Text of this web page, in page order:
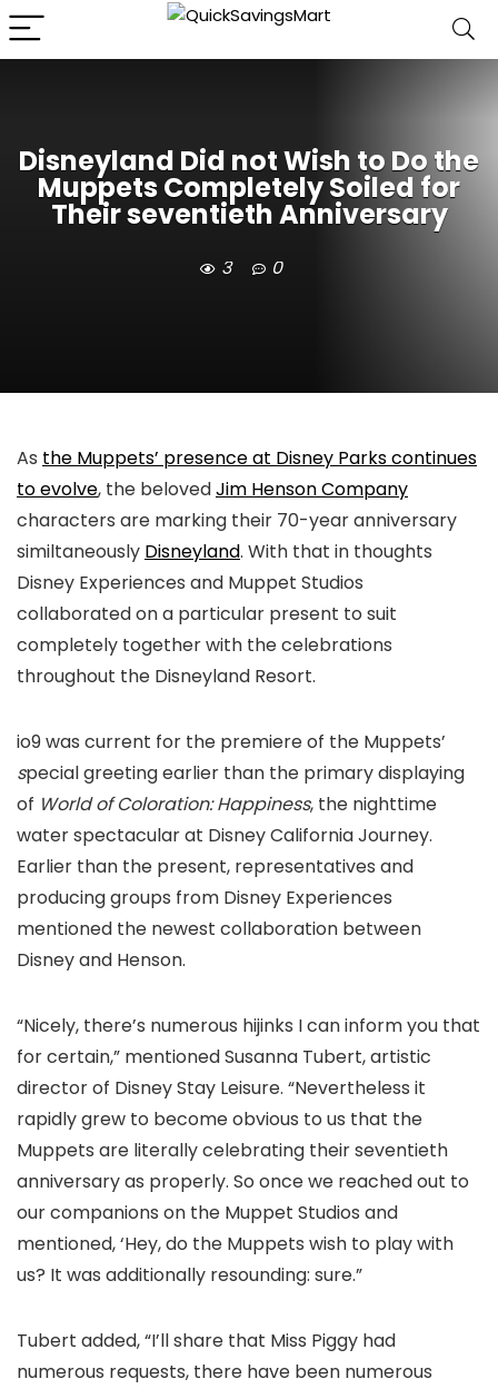
Disneyland Did not Wish to Do the
Muppets Completely Soiled for
Their seventieth Anniversary
3 0
As the Muppets’ presence at Disney Parks continues
to evolve, the belovedJim Henson Company
characters are marking their 70-year anniversary
similtaneously Disneyland. With that in thoughts
Disney Experiences and Muppet Studios
collaborated on a particular present to suit
completely together with the celebrations
throughout the Disneyland Resort.
io9 was current for the premiere of the Muppets’
special greeting earlier than the primary displaying
of World of Coloration: Happiness, the nighttime
water spectacular at Disney California Journey.
Earlier than the present, representatives and
producing groups from Disney Experiences
mentioned the newest collaboration between
Disney and Henson.
“Nicely, there’s numerous hijinks I can inform you that
for certain,” mentioned Susanna Tubert, artistic
director of Disney Stay Leisure. “Nevertheless it
rapidly grew to become obvious to us that the
Muppets are literally celebrating their seventieth
anniversary as properly. So once we reached out to
our companions on the Muppet Studios and
mentioned, ‘Hey, do the Muppets wish to play with
us? It was additionally resounding: sure.”
Tubert added, “I’ll share that Miss Piggy had
numerous requests, there have been numerous